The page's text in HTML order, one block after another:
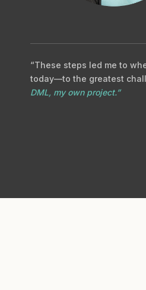
“These steps led me to
today—to the greatest
DML, my own project.”